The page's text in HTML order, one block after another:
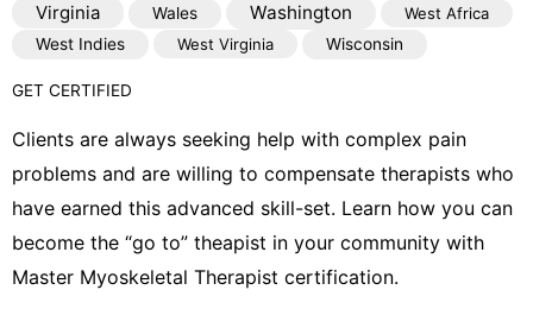
Virginia
Wales Washington
West Africa
West Indies
West Virginia Wisconsin
GET CERTIFIED
Clients are always seeking help with complex pain
problems and are willing to compensate therapists who
have earned this advanced skill-set. Learn how you can
become the “go to” theapist in your community with
Master Myoskeletal Therapist certification.